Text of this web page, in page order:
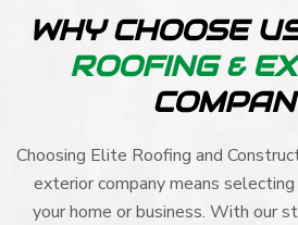
WHY CHOOSE
ROOFING &
Choosing Elite Roofing and
exterior company means
your home or business. With our